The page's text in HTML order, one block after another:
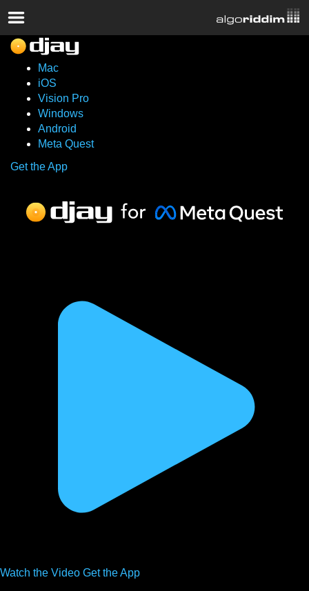
Mac
iOS
Vision Pro
Windows
Android
Meta Quest
Get the App
Watch the Video Get the App